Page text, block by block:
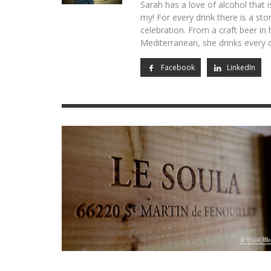
RED
MILES
VIK,
AIDY
THE
RACHEL
JAR:
Sarah has a love of alcohol that
my! For every drink there is a
celebration. From a craft beer
Mediterranean, she drinks every
Facebook LinkedIn